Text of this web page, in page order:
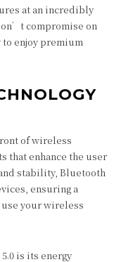
at an incredibly
compromise on
to enjoy premium
of wireless
that enhance the user
stability, Bluetooth
ensuring a
your wireless
is its energy